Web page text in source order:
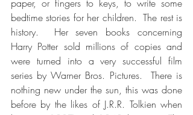
paper, or fingers to keys, to write some
bedtime stories for her children.  The rest is
history.  Her seven books concerning
Harry Potter sold millions of copies and
were turned into a very successful film
series by Warner Bros. Pictures.  There is
nothing new under the sun, this was done
before by the likes of J.R.R. Tolkien when